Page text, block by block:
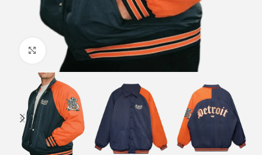
Click to enlarge